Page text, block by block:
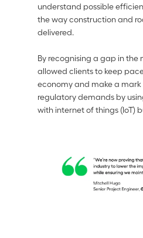
understand possible
the way construction and
delivered.
By recognising a gap in the
allowed clients to keep
economy and make a mark
regulatory demands by
with internet of things (IoT)